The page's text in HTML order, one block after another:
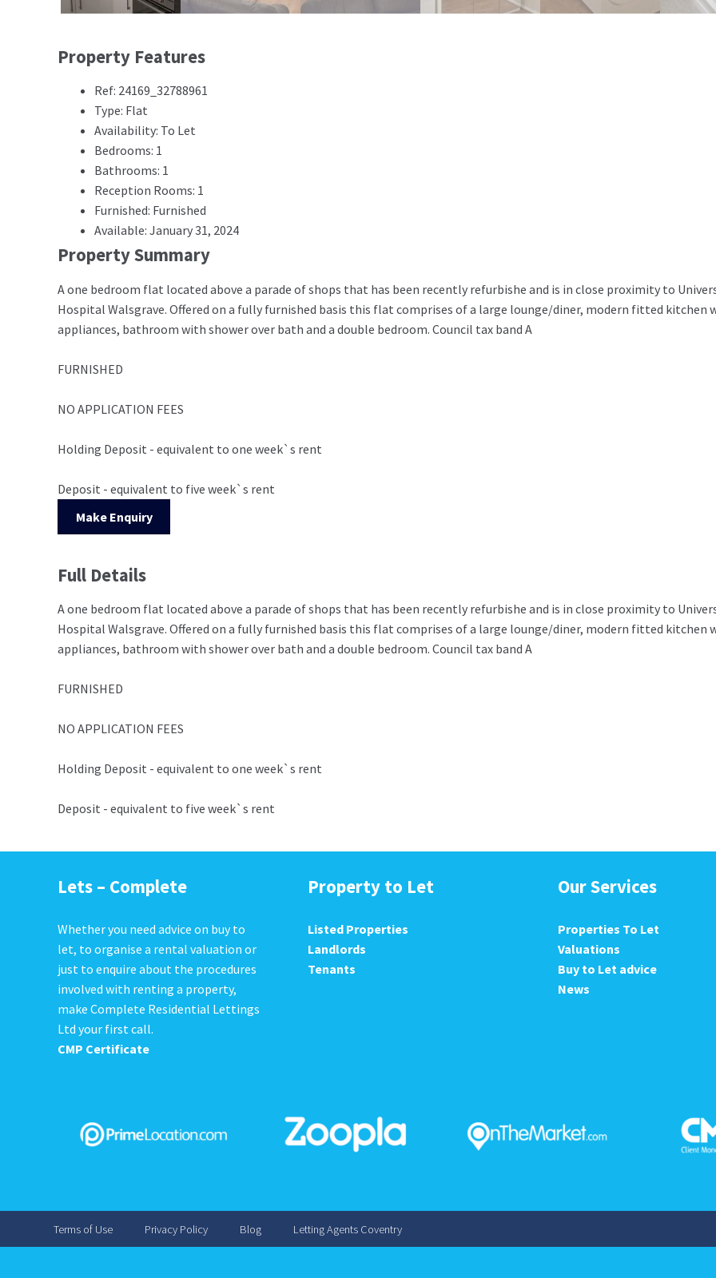
Property Features
Ref: 24169_32788961
Type: Flat
Availability: To Let
Bedrooms: 1
Bathrooms: 1
Reception Rooms: 1
Furnished: Furnished
Available: January 31, 2024
Property Summary
A one bedroom flat located above a parade of shops that has been recently refurbishe and is in close proximity to
Hospital Walsgrave. Offered on a fully furnished basis this flat comprises of a large lounge/diner, modern fitted kitchen
appliances, bathroom with shower over bath and a double bedroom. Council tax band A
FURNISHED
NO APPLICATION FEES
Holding Deposit - equivalent to one week`s rent
Deposit - equivalent to five week`s rent
Make Enquiry
Full Details
A one bedroom flat located above a parade of shops that has been recently refurbishe and is in close proximity to
Hospital Walsgrave. Offered on a fully furnished basis this flat comprises of a large lounge/diner, modern fitted kitchen
appliances, bathroom with shower over bath and a double bedroom. Council tax band A
FURNISHED
NO APPLICATION FEES
Holding Deposit - equivalent to one week`s rent
Deposit - equivalent to five week`s rent
Lets – Complete
Whether you need advice on buy to
let, to organise a rental valuation or
just to enquire about the procedures
involved with renting a property,
make Complete Residential Lettings
Ltd your first call.
CMP Certificate
Property to Let
Listed Properties
Landlords
Tenants
Our Services
Properties To Let
Valuations
Buy to Let advice
News
Terms of Use Privacy Policy Blog Letting Agents Coventry